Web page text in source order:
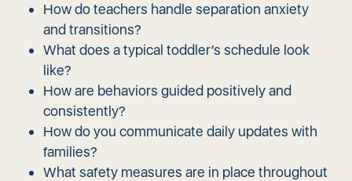
How do teachers handle separation anxiety
and transitions?
What does a typical toddler’s schedule look
like?
How are behaviors guided positively and
consistently?
How do you communicate daily updates with
families?
What safety measures are in place throughout